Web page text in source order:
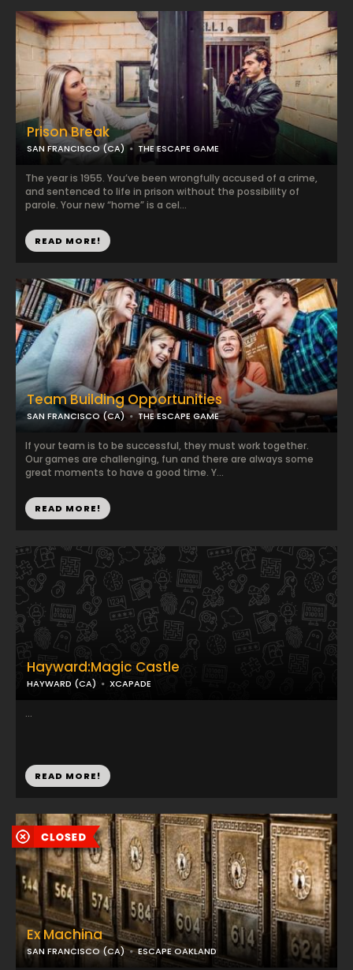
Prison Break
SAN FRANCISCO (CA) THE ESCAPE GAME
The year is 1955. You’ve been wrongfully accused of a crime,
and sentenced to life in prison without the possibility of
parole. Your new “home” is a cel...
READ MORE!
Team Building Opportunities
SAN FRANCISCO (CA) THE ESCAPE GAME
If your team is to be successful, they must work together.
Our games are challenging, fun and there are always some
great moments to have a good time. Y...
READ MORE!
Hayward:Magic Castle
HAYWARD (CA) XCAPADE
...
READ MORE!
Ex Machina
SAN FRANCISCO (CA) ESCAPE OAKLAND